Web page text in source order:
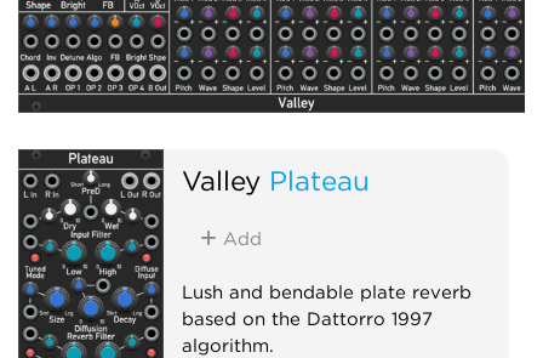
Valley Plateau
Add
Lush and bendable plate reverb
based on the Dattorro 1997
algorithm.